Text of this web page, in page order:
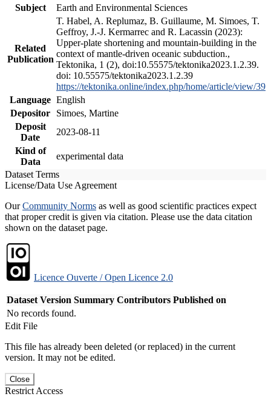
Subject
Earth and Environmental Sciences
Related
Publication
T. Habel, A. Replumaz, B. Guillaume, M. Simoes, T.
Geffroy, J.-J. Kermarrec and R. Lacassin (2023):
Upper-plate shortening and mountain-building in the
context of mantle-driven oceanic subduction.,
Tektonika, 1 (2), doi:10.55575/tektonika2023.1.2.39.
doi: 10.55575/tektonika2023.1.2.39
https://tektonika.online/index.php/home/article/view/39
Language English
Depositor
Simoes, Martine
Deposit
Date
2023-08-11
Kind of
Data
experimental data
Dataset Terms
License/Data Use Agreement
OurCommunity Norms as well as good scientific practices expect
that proper credit is given via citation. Please use the data citation
shown on the dataset page.
Licence Ouverte / Open Licence 2.0
Dataset Version Summary Contributors Published on
No records found.
Edit File
This file has already been deleted (or replaced) in the current
version. It may not be edited.
Close
Restrict Access